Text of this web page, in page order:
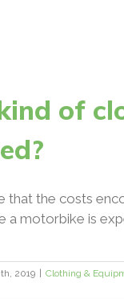
of
that the costs
a motorbike is
2019 Clothing &